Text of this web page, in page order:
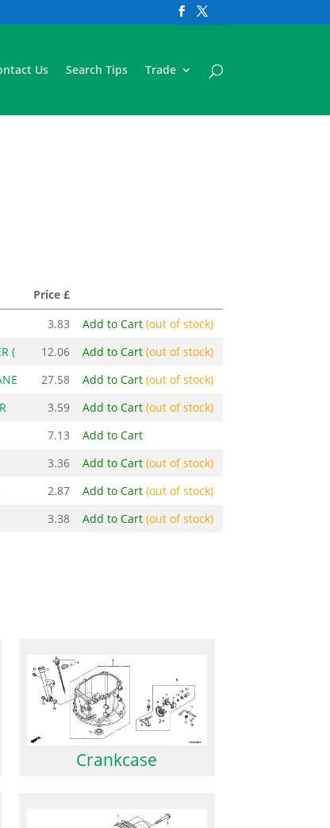
Us Search Tips Trade
Price £
3.83 Add to Cart(out of stock)
( 12.06 Add to Cart(out of stock)
27.58 Add to Cart(out of stock)
3.59 Add to Cart(out of stock)
7.13
Add to Cart
3.36 Add to Cart(out of stock)
2.87 Add to Cart(out of stock)
3.38 Add to Cart(out of stock)
Crankcase